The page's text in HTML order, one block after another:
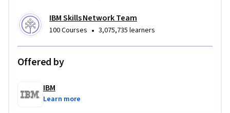
IBM Skills Network Team
100 Courses • 3,075,735 learners
Offered by
IBM
Learn more